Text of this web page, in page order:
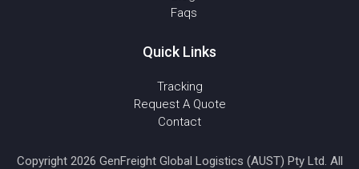
Faqs
Quick Links
Tracking
Request A Quote
Contact
Copyright 2026 GenFreight Global Logistics (AUST) Pty Ltd. All